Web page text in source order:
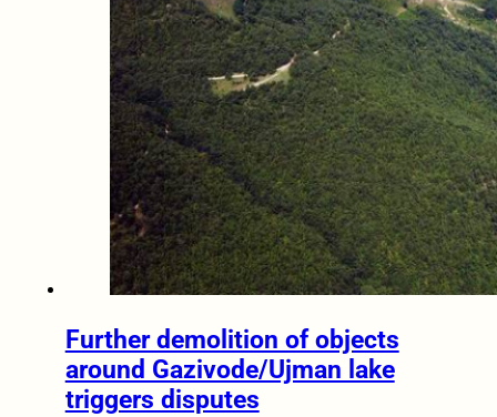
Further demolition of objects
around Gazivode/Ujman lake
triggers disputes